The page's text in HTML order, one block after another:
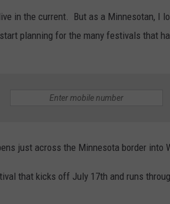
in the current. But as a Minnesotan, I
planning for the many festivals that
just across the Minnesota border into
that kicks off July 17th and runs